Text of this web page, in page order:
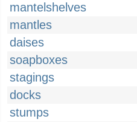
mantelshelves
mantles
daises
soapboxes
stagings
docks
stumps